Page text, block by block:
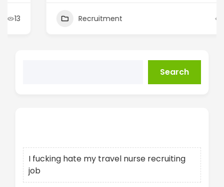
Recruitment
Search
I fucking hate my travel nurse recruiting
job